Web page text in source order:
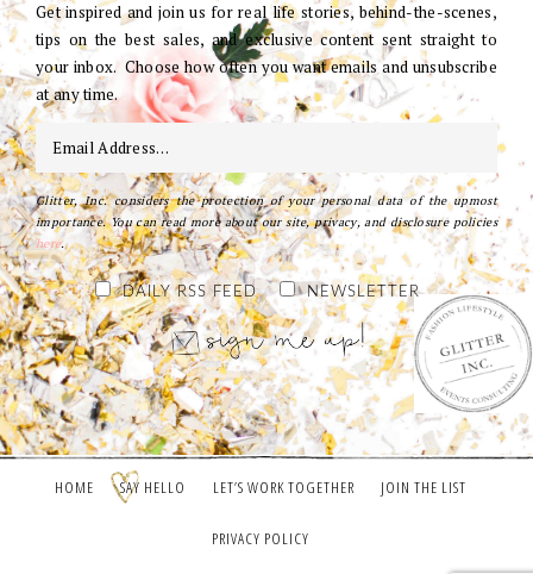
Get inspired and join us for real life stories, behind-the-scenes,
tips on the best sales, and exclusive content sent straight to
your inbox. Choose how often you want emails and unsubscribe
at any time.
Glitter, Inc. considers the protection of your personal data of the upmost
importance. You can read more about our site, privacy, and disclosure policies
here.
DAILY RSS FEED NEWSLETTER
HOME SAY HELLO LET’S WORK TOGETHER JOIN THE LIST
PRIVACY POLICY